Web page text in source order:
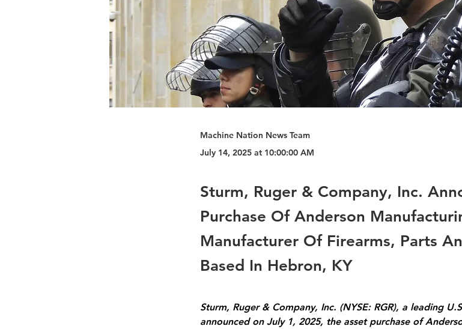
Machine Nation News Team
July 14, 2025 at 10:00:00 AM
Sturm, Ruger & Company, Inc.
Purchase Of Anderson
Manufacturer Of Firearms, Parts
Based In Hebron, KY
Sturm, Ruger & Company, Inc. (NYSE: RGR), a leading
announced on July 1, 2025, the asset purchase of